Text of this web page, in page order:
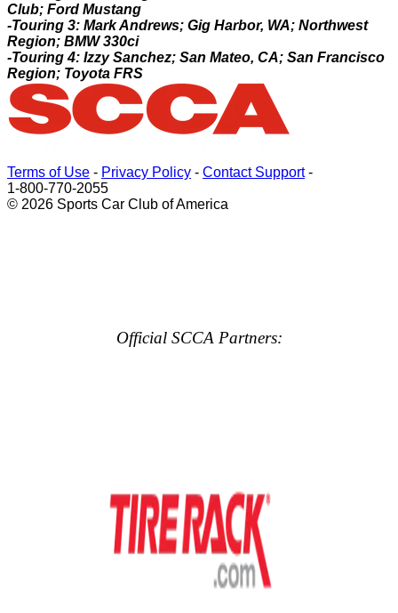
Club; Ford Mustang
-Touring 3: Mark Andrews; Gig Harbor, WA; Northwest
Region; BMW 330ci
-Touring 4: Izzy Sanchez; San Mateo, CA; San Francisco
Region; Toyota FRS
Terms of Use - Privacy Policy - Contact Support-
1-800-770-2055
© 2026 Sports Car Club of America
Official SCCA Partners: